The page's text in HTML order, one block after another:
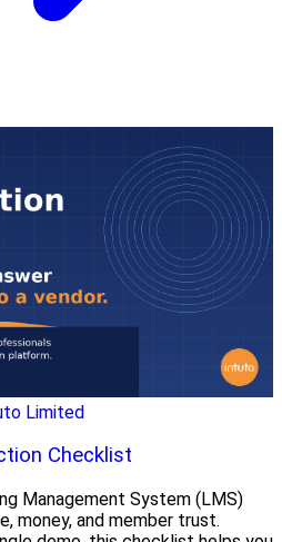
Limited
Checklist
Management System (LMS)
money, and member trust.